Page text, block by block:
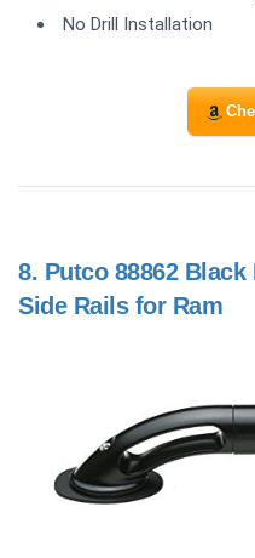
No Drill Installation
8. Putco 88862
Side Rails for Ram